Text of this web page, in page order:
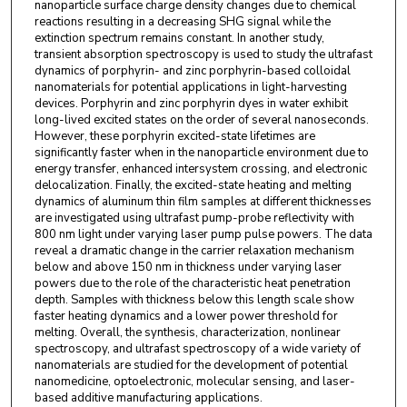
nanoparticle surface charge density changes due to chemical
reactions resulting in a decreasing SHG signal while the
extinction spectrum remains constant. In another study,
transient absorption spectroscopy is used to study the ultrafast
dynamics of porphyrin- and zinc porphyrin-based colloidal
nanomaterials for potential applications in light-harvesting
devices. Porphyrin and zinc porphyrin dyes in water exhibit
long-lived excited states on the order of several nanoseconds.
However, these porphyrin excited-state lifetimes are
significantly faster when in the nanoparticle environment due to
energy transfer, enhanced intersystem crossing, and electronic
delocalization. Finally, the excited-state heating and melting
dynamics of aluminum thin film samples at different thicknesses
are investigated using ultrafast pump-probe reflectivity with
800 nm light under varying laser pump pulse powers. The data
reveal a dramatic change in the carrier relaxation mechanism
below and above 150 nm in thickness under varying laser
powers due to the role of the characteristic heat penetration
depth. Samples with thickness below this length scale show
faster heating dynamics and a lower power threshold for
melting. Overall, the synthesis, characterization, nonlinear
spectroscopy, and ultrafast spectroscopy of a wide variety of
nanomaterials are studied for the development of potential
nanomedicine, optoelectronic, molecular sensing, and laser-
based additive manufacturing applications.